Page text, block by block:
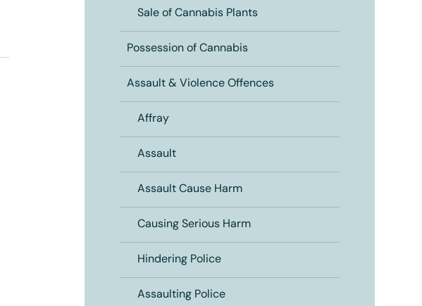
Sale of Cannabis Plants
Possession of Cannabis
Assault & Violence Offences
Affray
Assault
Assault Cause Harm
Causing Serious Harm
Hindering Police
Assaulting Police